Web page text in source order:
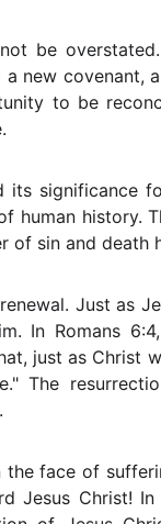
be
new covenant,
to be
its significance
human history.
of sin and death
Just as
In Romans
just as Christ
The
face of
Jesus Christ!